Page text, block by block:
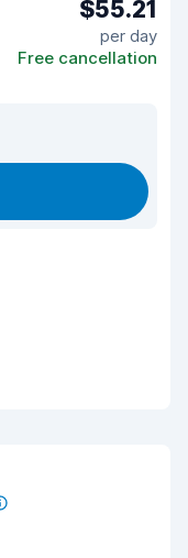
$55.21
per day
Free cancellation